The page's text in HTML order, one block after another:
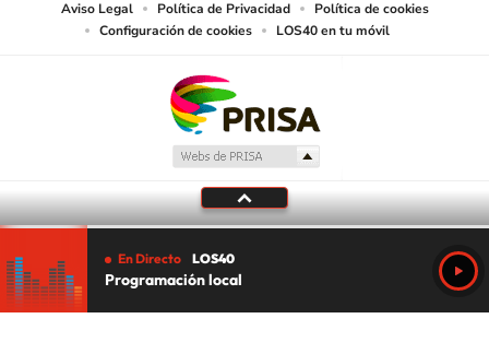
Aviso Legal Política de Privacidad
Política de cookies
Configuración de cookies
LOS40 en tu móvil
En Directo LOS40
Programación local